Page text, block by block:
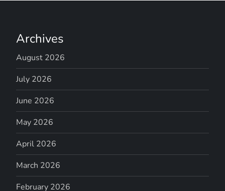
Archives
August 2026
July 2026
June 2026
May 2026
April 2026
March 2026
February 2026